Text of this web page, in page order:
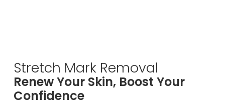
Stretch Mark Removal
Renew Your Skin, Boost Your
Confidence